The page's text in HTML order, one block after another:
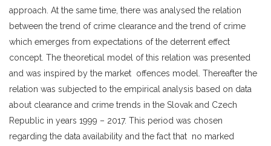
approach. At the same time, there was analysed the relation
between the trend of crime clearance and the trend of crime
which emerges from expectations of the deterrent effect
concept. The theoretical model of this relation was presented
and was inspired by the market offences model. Thereafter the
relation was subjected to the empirical analysis based on data
about clearance and crime trends in the Slovak and Czech
Republic in years 1999 – 2017. This period was chosen
regarding the data availability and the fact that no marked